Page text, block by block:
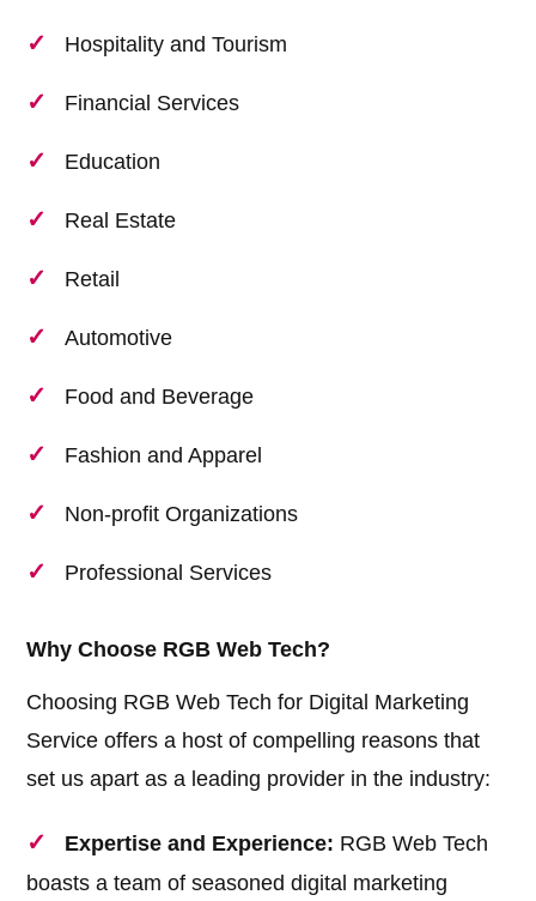
Hospitality and Tourism
Financial Services
Education
Real Estate
Retail
Automotive
Food and Beverage
Fashion and Apparel
Non-profit Organizations
Professional Services
Why Choose RGB Web Tech?
Choosing RGB Web Tech for Digital Marketing
Service offers a host of compelling reasons that
set us apart as a leading provider in the industry:
Expertise and Experience: RGB Web Tech
boasts a team of seasoned digital marketing